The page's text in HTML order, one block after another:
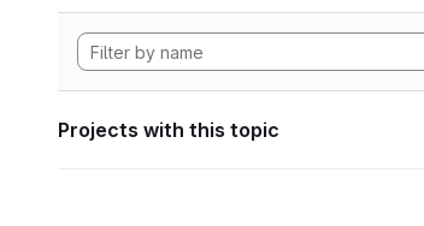
Projects with this topic